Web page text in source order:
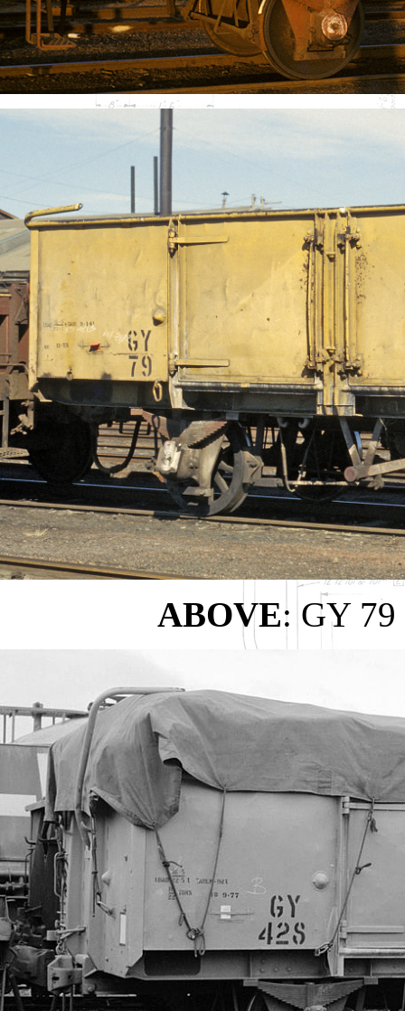
ABOVE: GY 79